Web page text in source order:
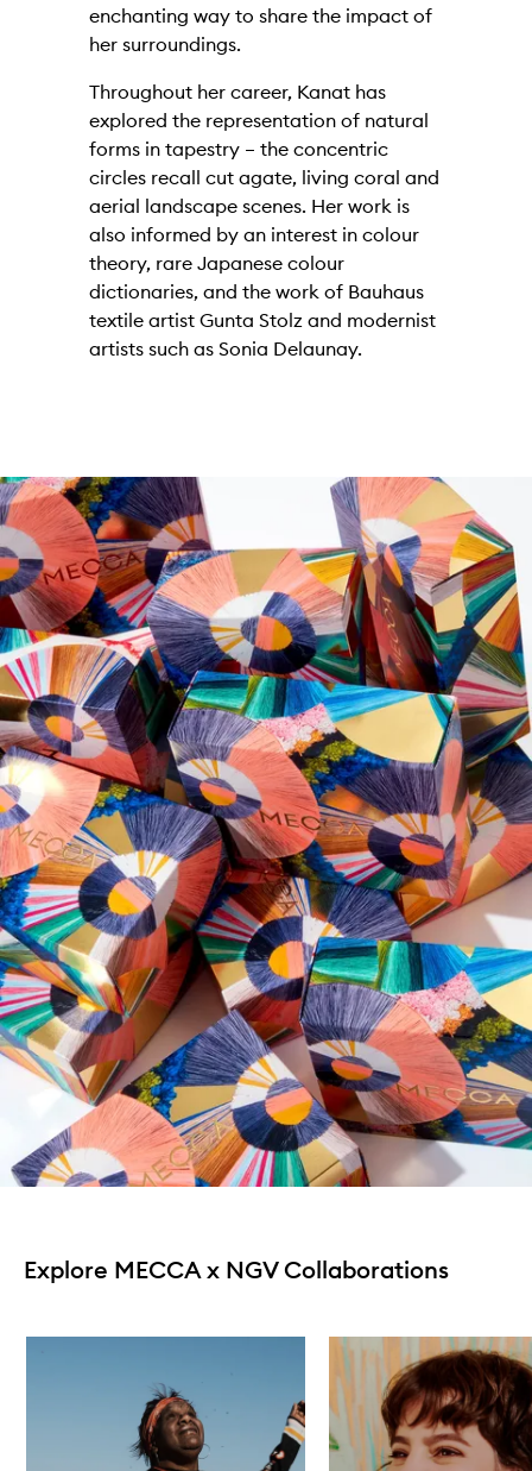
enchanting way to share the impact of
her surroundings.
Throughout her career, Kanat has
explored the representation of natural
forms in tapestry – the concentric
circles recall cut agate, living coral and
aerial landscape scenes. Her work is
also informed by an interest in colour
theory, rare Japanese colour
dictionaries, and the work of Bauhaus
textile artist Gunta Stolz and modernist
artists such as Sonia Delaunay.
Explore MECCA x NGV Collaborations
Skip to content below carousel